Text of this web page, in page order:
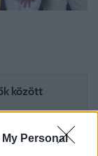
Personal
között